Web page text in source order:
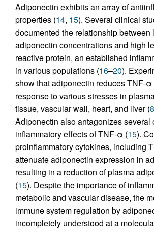
Adiponectin exhibits an array of
properties (14, 15). Several clinical
documented the relationship between
adiponectin concentrations and high
reactive protein, an established
in various populations (16–20).
show that adiponectin reduces TNF-
response to various stresses in
tissue, vascular wall, heart, and liver (8
Adiponectin also antagonizes several
inflammatory effects of TNF-α (15).
proinflammatory cytokines, including
attenuate adiponectin expression in
resulting in a reduction of plasma
(15). Despite the importance of
metabolic and vascular disease, the
immune system regulation by
incompletely understood at a